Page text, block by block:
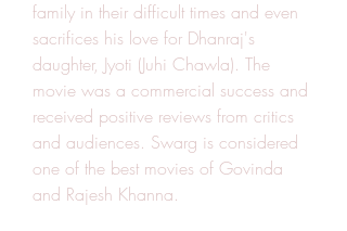
family in their difficult times and even
sacrifices his love for Dhanraj's
daughter, Jyoti (Juhi Chawla). The
movie was a commercial success and
received positive reviews from critics
and audiences. Swarg is considered
one of the best movies of Govinda
and Rajesh Khanna.